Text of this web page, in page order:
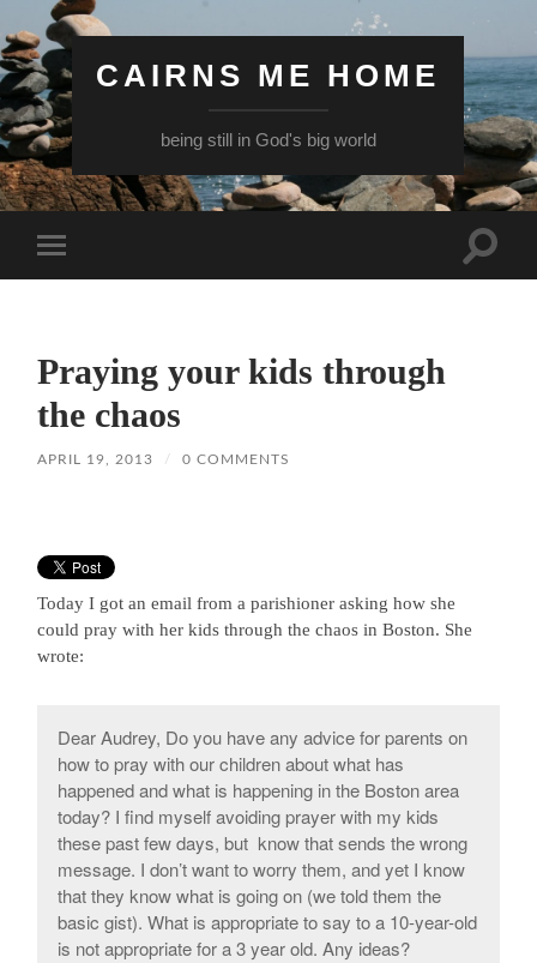
CAIRNS ME HOME
being still in God's big world
mobile
Toggle
Praying your kids through
the chaos
APRIL 19, 2013 / 0 COMMENTS
Today I got an email from a parishioner asking how she
could pray with her kids through the chaos in Boston. She
wrote:
Dear Audrey, Do you have any advice for parents on
how to pray with our children about what has
happened and what is happening in the Boston area
today? I find myself avoiding prayer with my kids
these past few days, but know that sends the wrong
message. I don’t want to worry them, and yet I know
that they know what is going on (we told them the
basic gist). What is appropriate to say to a 10-year-old
is not appropriate for a 3 year old. Any ideas?